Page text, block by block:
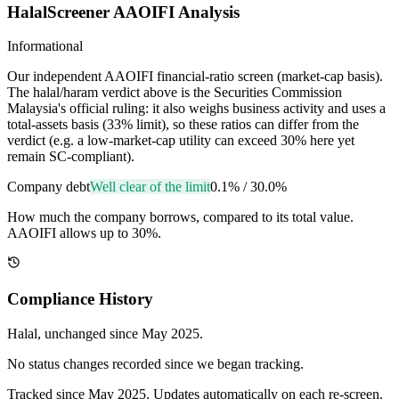
HalalScreener AAOIFI Analysis
Informational
Our independent AAOIFI financial-ratio screen (market-cap basis).
The halal/haram verdict above is the Securities Commission
Malaysia's official ruling: it also weighs business activity and uses a
total-assets basis (33% limit), so these ratios can differ from the
verdict (e.g. a low-market-cap utility can exceed 30% here yet
remain SC-compliant).
Company debtWell clear of the limit0.1% /30.0%
How much the company borrows, compared to its total value.
AAOIFI allows up to 30%.
Compliance History
Halal, unchanged since May 2025.
No status changes recorded since we began tracking.
Tracked since May 2025. Updates automatically on each re-screen.